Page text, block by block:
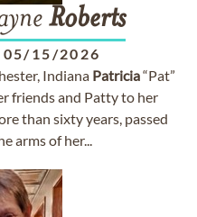
Roberts
05/15/2026
Indiana Patricia“Pat”
friends and Patty to her
than sixty years, passed
arms of her...